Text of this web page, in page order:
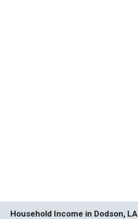
Household Income in Dodson, LA